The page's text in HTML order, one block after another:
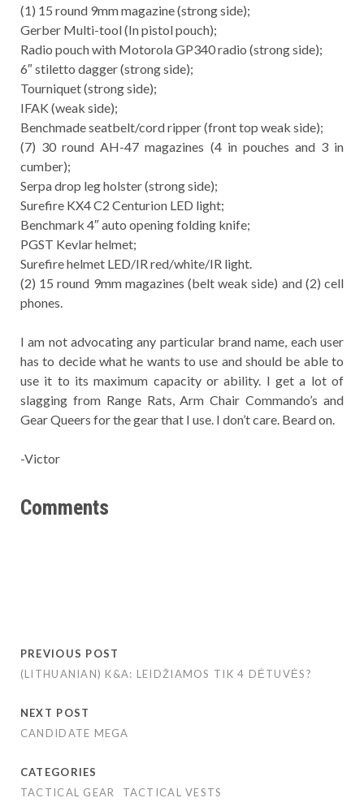
(1) 15 round 9mm magazine (strong side);
Gerber Multi-tool (In pistol pouch);
Radio pouch with Motorola GP340 radio (strong side);
6″ stiletto dagger (strong side);
Tourniquet (strong side);
IFAK (weak side);
Benchmade seatbelt/cord ripper (front top weak side);
(7) 30 round AH-47 magazines (4 in pouches and 3 in
cumber);
Serpa drop leg holster (strong side);
Surefire KX4 C2 Centurion LED light;
Benchmark 4″ auto opening folding knife;
PGST Kevlar helmet;
Surefire helmet LED/IR red/white/IR light.
(2) 15 round 9mm magazines (belt weak side) and (2) cell
phones.
I am not advocating any particular brand name, each user
has to decide what he wants to use and should be able to
use it to its maximum capacity or ability. I get a lot of
slagging from Range Rats, Arm Chair Commando’s and
Gear Queers for the gear that I use. I don’t care. Beard on.
-Victor
Comments
PREVIOUS POST
(LITHUANIAN) K&A: LEIDŽIAMOS TIK 4 DĖTUVĖS?
NEXT POST
CANDIDATE MEGA
CATEGORIES
TACTICAL GEAR
TACTICAL VESTS